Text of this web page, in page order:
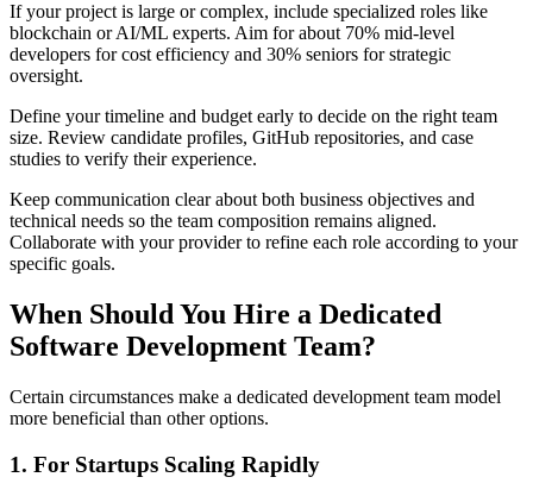
If your project is large or complex, include specialized roles like
blockchain or AI/ML experts. Aim for about 70% mid-level
developers for cost efficiency and 30% seniors for strategic
oversight.
Define your timeline and budget early to decide on the right team
size. Review candidate profiles, GitHub repositories, and case
studies to verify their experience.
Keep communication clear about both business objectives and
technical needs so the team composition remains aligned.
Collaborate with your provider to refine each role according to your
specific goals.
When Should You Hire a Dedicated
Software Development Team?
Certain circumstances make a dedicated development team model
more beneficial than other options.
1. For Startups Scaling Rapidly